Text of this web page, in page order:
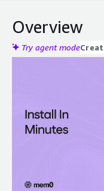
Overview
Try agent mode
Expand